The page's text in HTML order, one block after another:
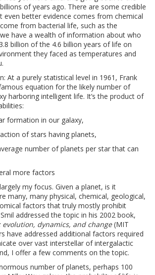
of years ago. There are some credible
even better evidence comes from chemical
from bacterial life, such as the
have a wealth of information about who
billion of the 4.6 billion years of life on
they faced as temperatures and
At a purely statistical level in 1961, Frank
equation for the likely number of
harboring intelligent life. It’s the product of
formation in our galaxy,
of stars having planets,
number of planets per star that can
more factors
my focus. Given a planet, is it
many, many physical, chemical, geological,
factors that truly mostly prohibit
addressed the topic in his 2002 book,
evolution, dynamics, and change(MIT
have addressed additional factors required
over vast interstellar of intergalactic
I offer a few comments on the topic.
number of planets, perhaps 100